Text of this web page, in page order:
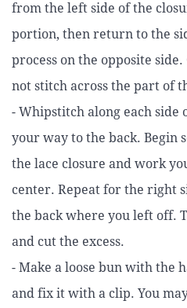
from the left side of the
portion, then return to the
process on the opposite
not stitch across the part of
- Whipstitch along each side
your way to the back. Begin
the lace closure and work
center. Repeat for the right
the back where you left off.
and cut the excess.
- Make a loose bun with the
and fix it with a clip. You